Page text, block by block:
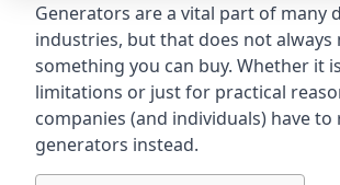
Generators are a vital part of many
industries, but that does not always
something you can buy. Whether it
limitations or just for practical
companies (and individuals) have to
generators instead.